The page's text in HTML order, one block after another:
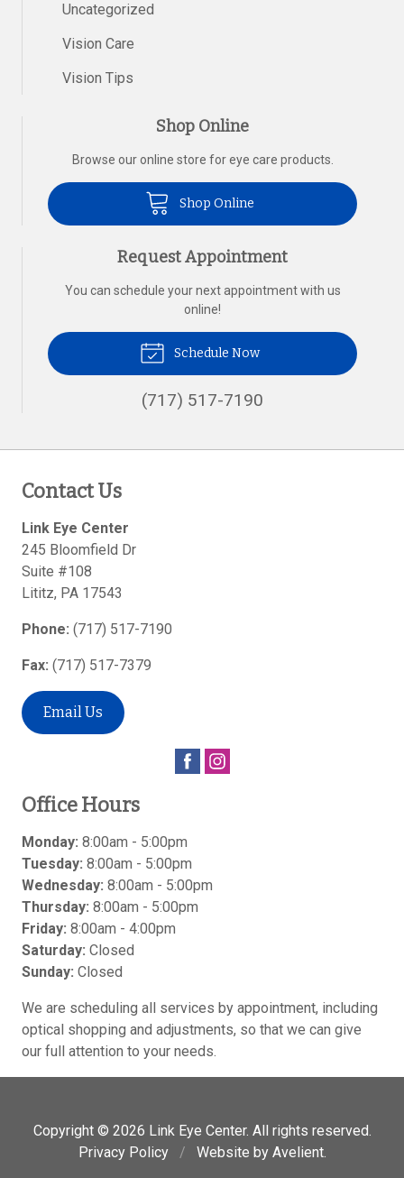
Uncategorized
Vision Care
Vision Tips
Shop Online
Browse our online store for eye care products.
Shop Online
Request Appointment
You can schedule your next appointment with us
online!
Schedule Now
(717) 517-7190
Contact Us
Link Eye Center
245 Bloomfield Dr
Suite #108
Lititz, PA 17543
Phone: (717) 517-7190
Fax: (717) 517-7379
Email Us
Office Hours
Monday: 8:00am - 5:00pm
Tuesday: 8:00am - 5:00pm
Wednesday: 8:00am - 5:00pm
Thursday: 8:00am - 5:00pm
Friday: 8:00am - 4:00pm
Saturday: Closed
Sunday: Closed
We are scheduling all services by appointment, including
optical shopping and adjustments, so that we can give
our full attention to your needs.
Copyright © 2026 Link Eye Center. All rights reserved.
Privacy Policy
/ Website by Avelient.